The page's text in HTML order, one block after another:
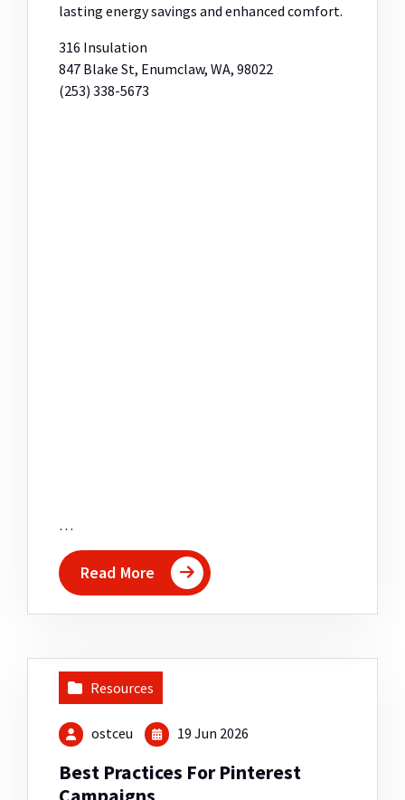
lasting energy savings and enhanced comfort.
316 Insulation
847 Blake St, Enumclaw, WA, 98022
(253) 338-5673
…
Read More
Resources
ostceu 19 Jun 2026
Best Practices For Pinterest